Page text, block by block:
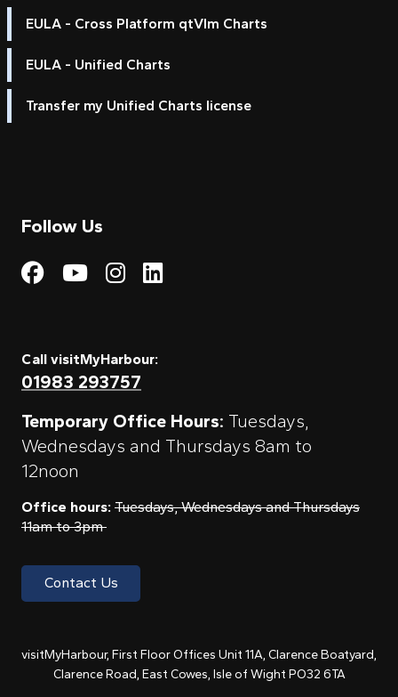
EULA - Cross Platform qtVlm Charts
EULA - Unified Charts
Transfer my Unified Charts license
Follow Us
Visit My Harbour on
Visit My
Visit My Harbour on
Visit My Harbour
Call visitMyHarbour:
01983 293757
Temporary Office Hours: Tuesdays,
Wednesdays and Thursdays 8am to
12noon
Office hours: Tuesdays, Wednesdays and Thursdays
11am to 3pm
Contact Us
visitMyHarbour, First Floor Offices Unit 11A, Clarence Boatyard,
Clarence Road, East Cowes, Isle of Wight PO32 6TA